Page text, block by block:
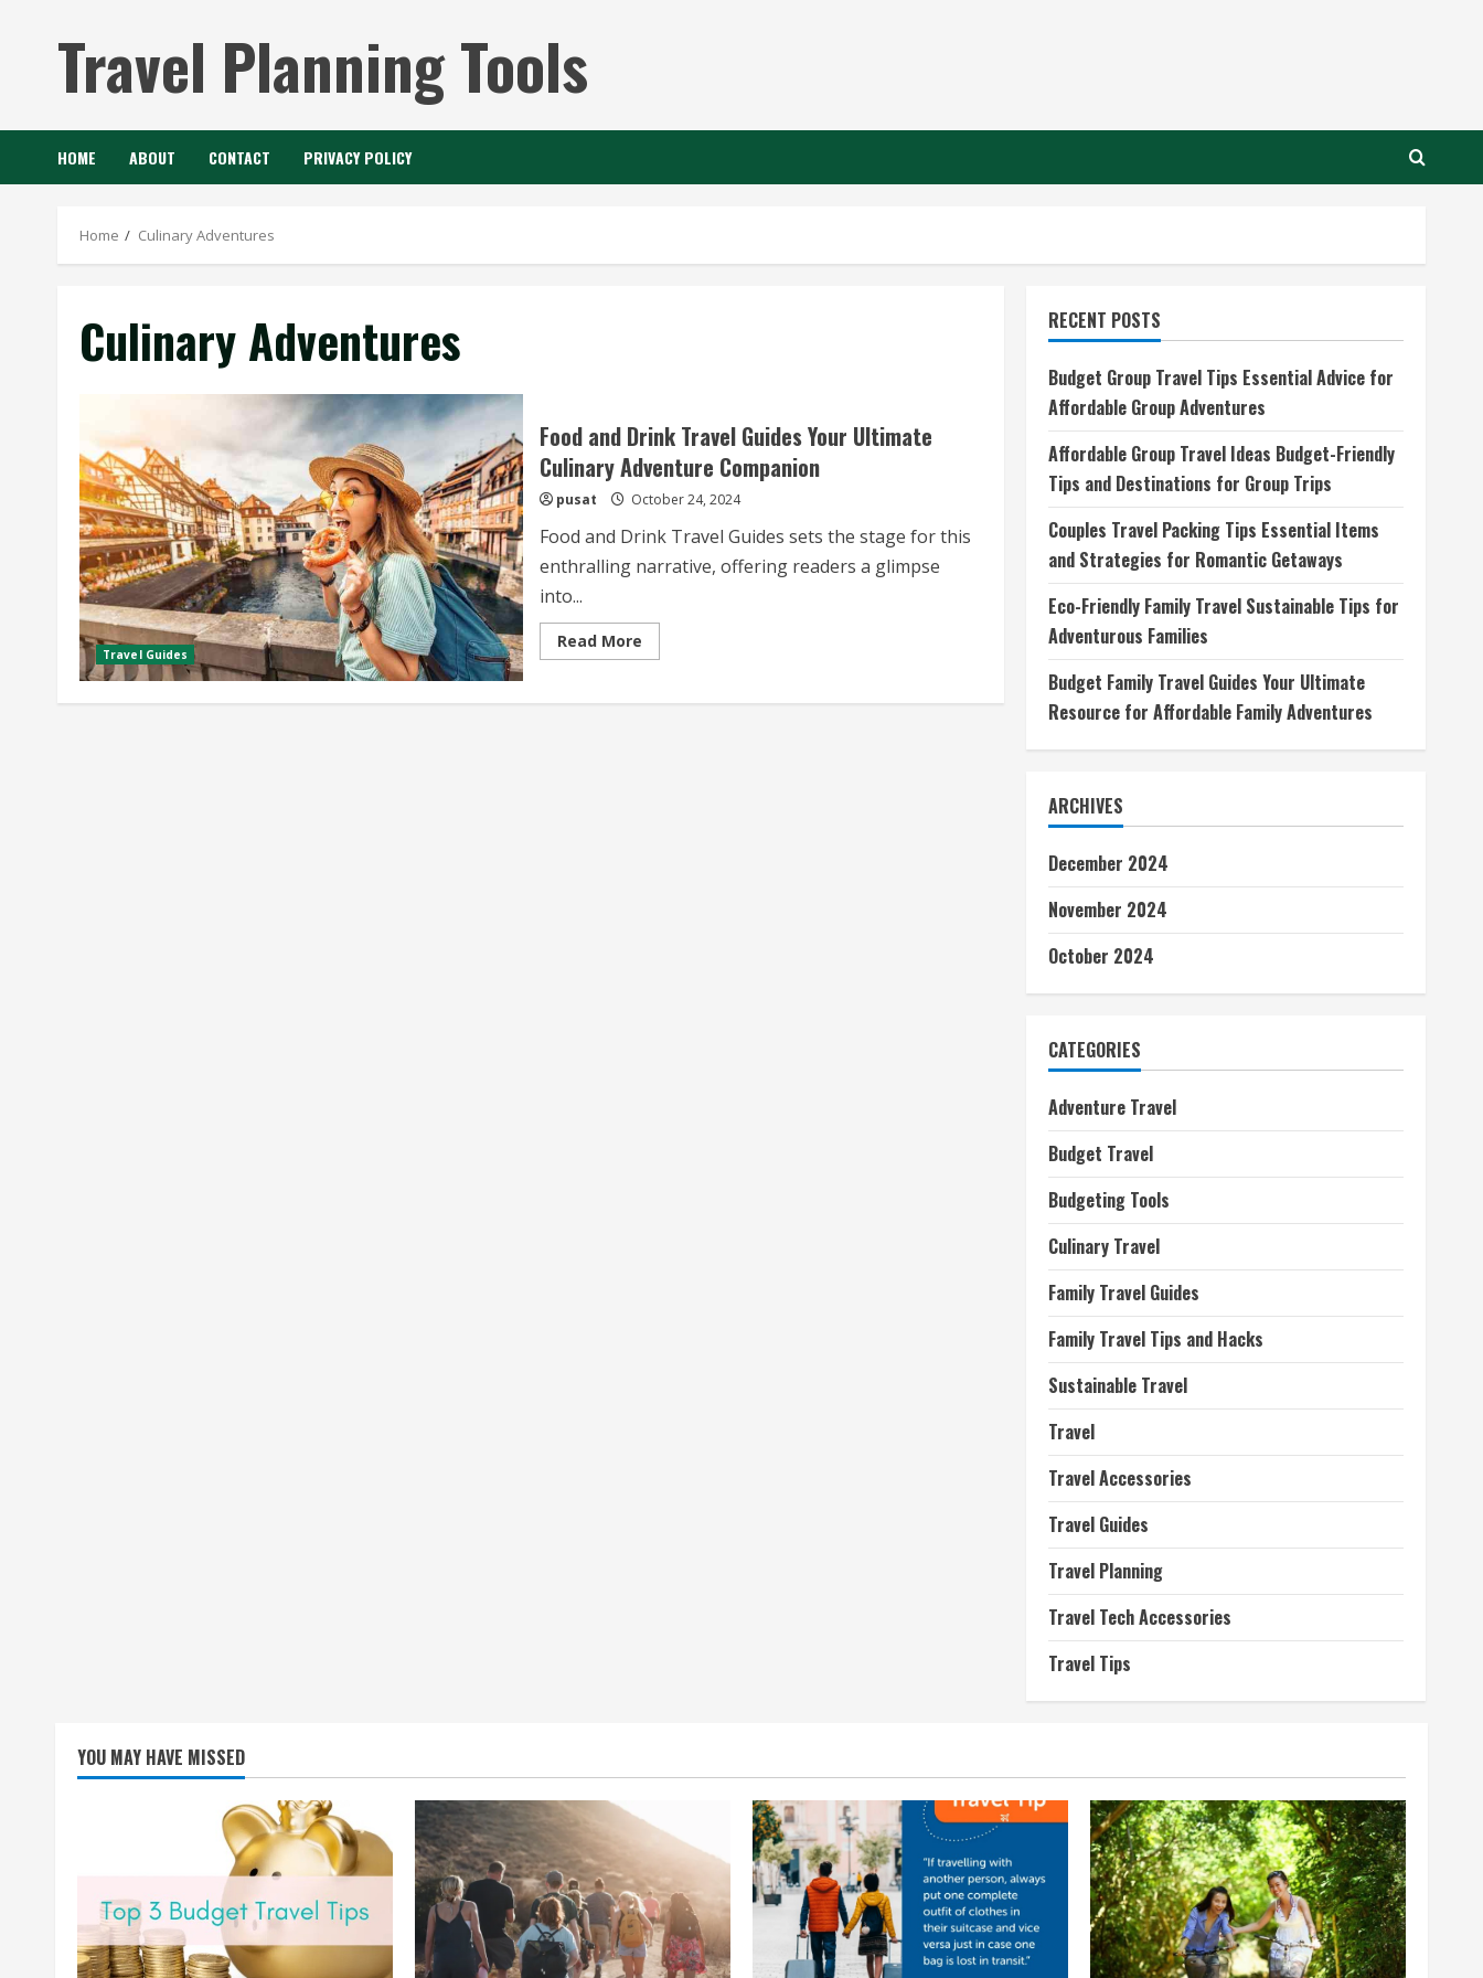
Travel Planning Tools
HOME ABOUT CONTACT PRIVACY POLICY
Home Culinary Adventures
Culinary Adventures
Travel Guides
Food and Drink Travel Guides Your Ultimate
Culinary Adventure Companion
pusat October 24, 2024
Food and Drink Travel Guides sets the stage for this
enthralling narrative, offering readers a glimpse
into...
Read MoreRead
more
and
RECENT POSTS
Budget Group Travel Tips Essential Advice for
Affordable Group Adventures
Affordable Group Travel Ideas Budget-Friendly
Tips and Destinations for Group Trips
Couples Travel Packing Tips Essential Items
and Strategies for Romantic Getaways
Eco-Friendly Family Travel Sustainable Tips for
Adventurous Families
Budget Family Travel Guides Your Ultimate
Resource for Affordable Family Adventures
ARCHIVES
December 2024
November 2024
October 2024
CATEGORIES
Adventure Travel
Budget Travel
Budgeting Tools
Culinary Travel
Family Travel Guides
Family Travel Tips and Hacks
Sustainable Travel
Travel
Travel Accessories
Travel Guides
Travel Planning
Travel Tech Accessories
Travel Tips
YOU MAY HAVE MISSED